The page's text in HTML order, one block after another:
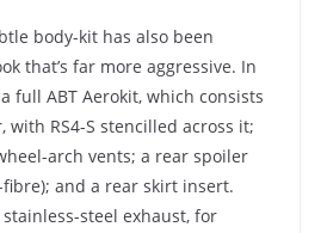
body-kit has also been
that’s far more aggressive. In
full ABT Aerokit, which consists
RS4-S stencilled across it;
arch vents; a rear spoiler
and a rear skirt insert.
stainless-steel exhaust, for